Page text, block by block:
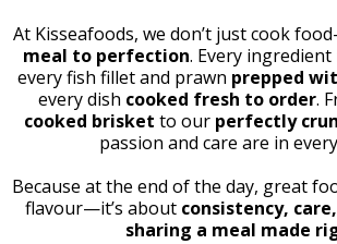
At Kisseafoods, we don’t just cook
meal to perfection. Every ingredient
every fish fillet and prawn prepped
every dish cooked fresh to order.
cooked brisket to our perfectly
passion and care are in
Because at the end of the day, great
flavour—it’s about consistency,
sharing a meal made